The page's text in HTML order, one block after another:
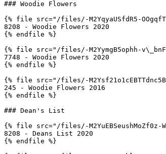
### Woodie Flowers
{% file src="/files/-M2YqyaUSfdR5-
8208 - Woodie Flowers 2020
{% endfile %}
{% file src="/files/-M2YymgB5ophh-
7748 - Woodie Flowers 2020
{% endfile %}
{% file src="/files/-
245 - Woodie Flowers 2016
{% endfile %}
### Dean's List
{% file src="/files/-M2YuEBSeushMoZf0z-
8208 - Deans List 2020
{% endfile %}